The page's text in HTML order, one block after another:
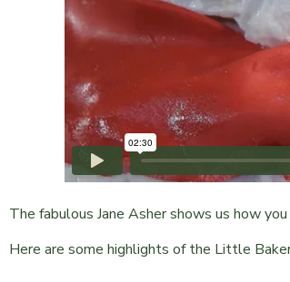
The fabulous Jane Asher shows us how
Here are some highlights of the Little